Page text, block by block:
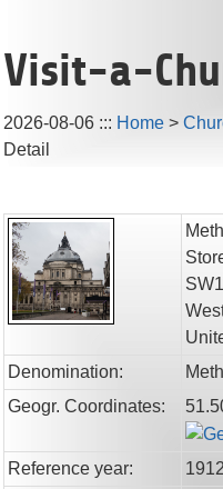
Visit-a-
2026-08-06 ::: Home >
Detail
Denomination:
Geogr. Coordinates:
Reference year:
1912